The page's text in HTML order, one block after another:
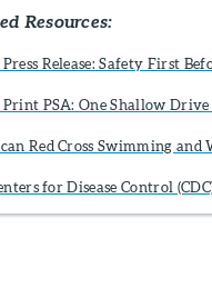
Resources:
Press Release: Safety First
Print PSA: One Shallow
Red Cross Swimming and
for Disease Control